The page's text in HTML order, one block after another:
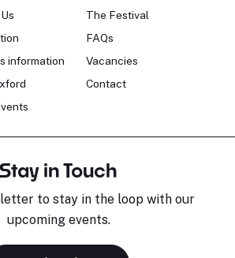
information
The Festival
FAQs
Vacancies
Contact
Stay in Touch
to stay in the loop with our
upcoming events.